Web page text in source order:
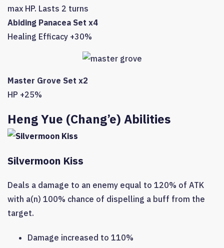
max HP. Lasts 2 turns
Abiding Panacea Set x4
Healing Efficacy +30%
Master Grove Set x2
HP +25%
Heng Yue (Chang’e) Abilities
Silvermoon Kiss
Deals a damage to an enemy equal to 120% of ATK
with a(n) 100% chance of dispelling a buff from the
target.
Damage increased to 110%